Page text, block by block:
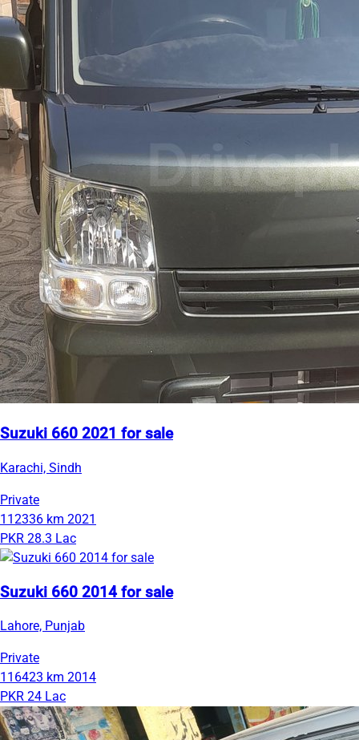
Suzuki 660 2021 for sale
Karachi, Sindh
Private
112336 km 2021
PKR 28.3 Lac
Suzuki 660 2014 for sale
Lahore, Punjab
Private
116423 km 2014
PKR 24 Lac